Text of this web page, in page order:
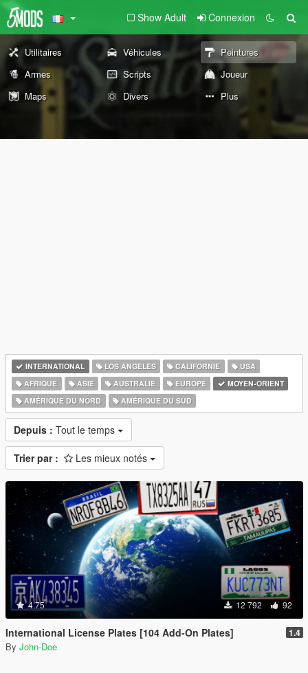
Show Adult Connexion
Utilitaires Véhicules
Peintures
Armes
Scripts
Joueur
Maps
Divers Plus
INTERNATIONAL LOS ANGELES CALIFORNIE
USA
AFRIQUE
ASIE AUSTRALIE EUROPE
MOYEN-ORIENT
AMÉRIQUE DU NORD
AMÉRIQUE DU SUD
Depuis : Tout le temps
Trier par : Les mieux notés
4.75 12 792 92
International License Plates [104 Add-On Plates] 1.4
By John-Doe